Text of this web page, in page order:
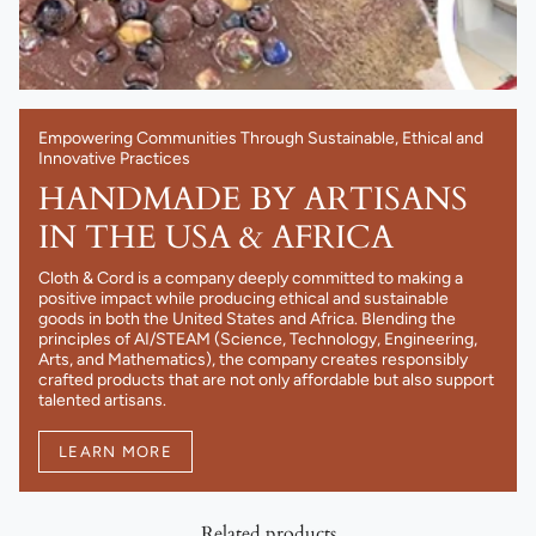
Empowering Communities Through Sustainable, Ethical and
Innovative Practices
HANDMADE BY ARTISANS
IN THE USA & AFRICA
Cloth & Cord is a company deeply committed to making a
positive impact while producing ethical and sustainable
goods in both the United States and Africa. Blending the
principles of AI/STEAM (Science, Technology, Engineering,
Arts, and Mathematics), the company creates responsibly
crafted products that are not only affordable but also support
talented artisans.
LEARN MORE